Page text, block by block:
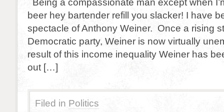
beer hey bartender refill you slacker! I have
spectacle of Anthony Weiner. Once a rising
Democratic party, Weiner is now virtually
result of this income inequality Weiner has
out […]
Filed in Politics